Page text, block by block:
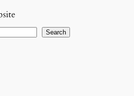
Search